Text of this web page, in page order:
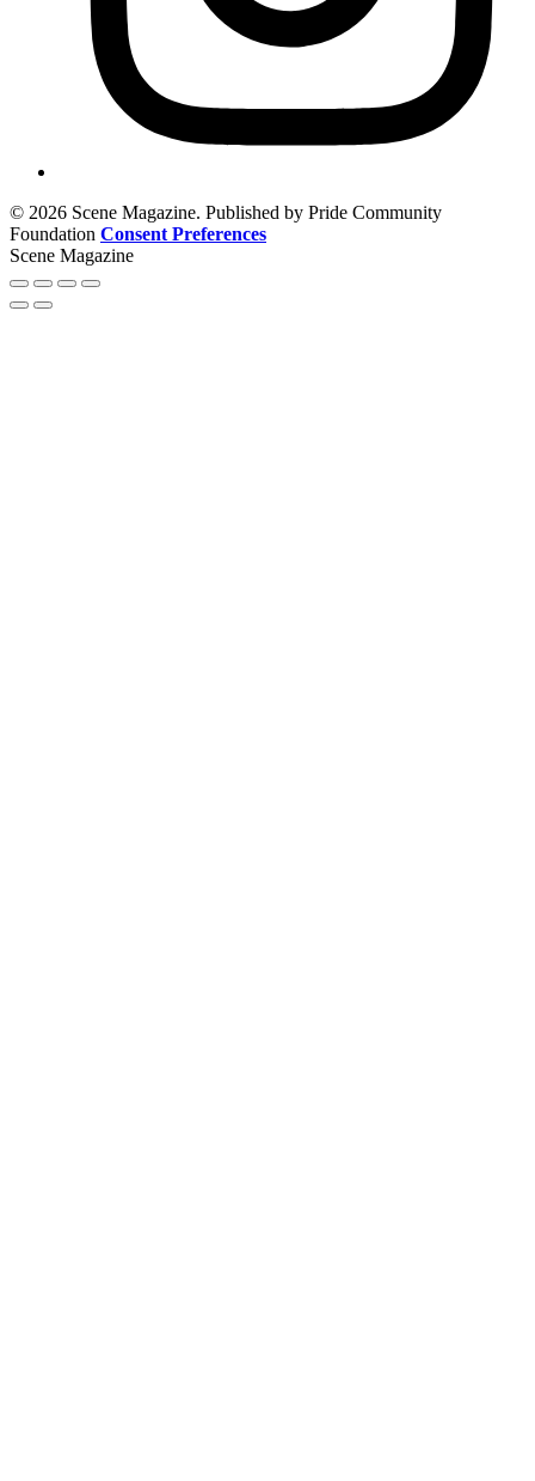
© 2026 Scene Magazine. Published by Pride Community
Foundation Consent Preferences
Scene Magazine